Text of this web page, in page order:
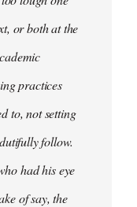
or both at the
practices
to, not setting
follow.
had his eye
of say, the